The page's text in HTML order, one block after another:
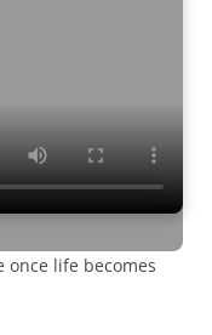
once life becomes